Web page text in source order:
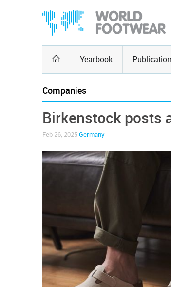
Yearbook
Companies
Birkenstock posts
Feb 26, 2025 Germany